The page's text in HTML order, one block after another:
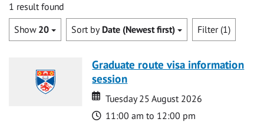
1 result found
Show 20 Sort by Date (Newest first) Filter (1)
Graduate route visa information
session
Date
Date
Tuesday 25 August 2026
Time
11:00 am to 12:00 pm